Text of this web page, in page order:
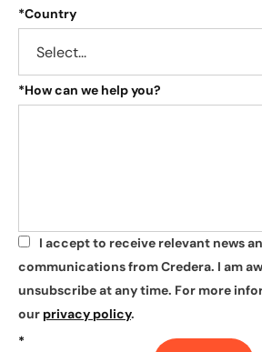
*Country
*How can we help you?
*
I accept to receive relevant news
communications from Credera. I am
unsubscribe at any time. For more
our privacy policy.
*